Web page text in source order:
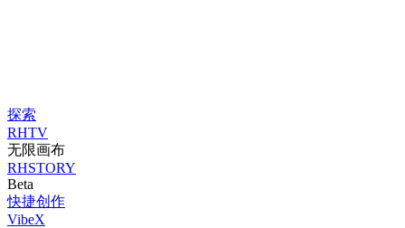
探索
RHTV
无限画布
RHSTORY
Beta
快捷创作
VibeX